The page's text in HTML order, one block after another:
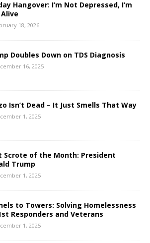
Hangover: I’m Not Depressed, I’m
18, 2026
Doubles Down on TDS Diagnosis
16, 2025
Isn’t Dead – It Just Smells That Way
1, 2025
Scrote of the Month: President
Trump
1, 2025
to Towers: Solving Homelessness
Responders and Veterans
1, 2025